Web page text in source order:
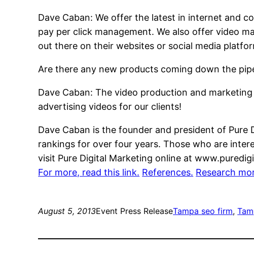
Dave Caban: We offer the latest in internet and
pay per click management. We also offer video
out there on their websites or social media
Are there any new products coming down the
Dave Caban: The video production and
advertising videos for our clients!
Dave Caban is the founder and president of
rankings for over four years. Those who are
visit Pure Digital Marketing online at
For more, read this link. References. Research
August 5, 2013Event Press ReleaseTampa seo firm,